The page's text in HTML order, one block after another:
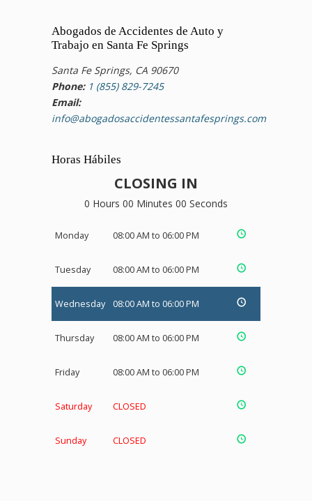
Abogados de Accidentes de Auto y
Trabajo en Santa Fe Springs
Santa Fe Springs, CA 90670
Phone: 1 (855) 829-7245
Email:
info@abogadosaccidentessantafesprings.com
Horas Hábiles
CLOSING IN
0 Hours 00 Minutes 00 Seconds
Monday 08:00 AM to 06:00 PM
Tuesday 08:00 AM to 06:00 PM
Wednesday 08:00 AM to 06:00 PM
Thursday 08:00 AM to 06:00 PM
Friday 08:00 AM to 06:00 PM
Saturday CLOSED
Sunday CLOSED